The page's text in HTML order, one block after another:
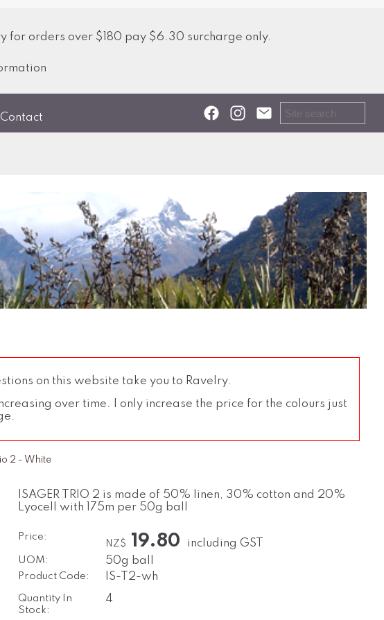
for orders over $180 pay $6.30 surcharge only.
on this website take you to Ravelry.
over time. I only increase the price for the colours just
2 - White
ISAGER TRIO 2 is made of 50% linen, 30% cotton and 20%
Lyocell with 175m per 50g ball
Price:
NZ$ 19.80 including GST
UOM: 50g ball
Product Code: IS-T2-wh
Quantity In
Stock:
4